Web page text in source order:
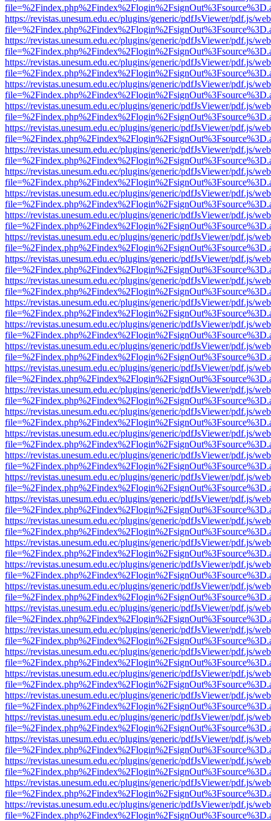
https://revistas.unesum.edu.ec/plugins/generic/pdfJsViewer/pdf.js/
https://revistas.unesum.edu.ec/plugins/generic/pdfJsViewer/pdf.js/
https://revistas.unesum.edu.ec/plugins/generic/pdfJsViewer/pdf.js/
https://revistas.unesum.edu.ec/plugins/generic/pdfJsViewer/pdf.js/
https://revistas.unesum.edu.ec/plugins/generic/pdfJsViewer/pdf.js/
https://revistas.unesum.edu.ec/plugins/generic/pdfJsViewer/pdf.js/
https://revistas.unesum.edu.ec/plugins/generic/pdfJsViewer/pdf.js/
https://revistas.unesum.edu.ec/plugins/generic/pdfJsViewer/pdf.js/
https://revistas.unesum.edu.ec/plugins/generic/pdfJsViewer/pdf.js/
https://revistas.unesum.edu.ec/plugins/generic/pdfJsViewer/pdf.js/
https://revistas.unesum.edu.ec/plugins/generic/pdfJsViewer/pdf.js/
https://revistas.unesum.edu.ec/plugins/generic/pdfJsViewer/pdf.js/
https://revistas.unesum.edu.ec/plugins/generic/pdfJsViewer/pdf.js/
https://revistas.unesum.edu.ec/plugins/generic/pdfJsViewer/pdf.js/
https://revistas.unesum.edu.ec/plugins/generic/pdfJsViewer/pdf.js/
https://revistas.unesum.edu.ec/plugins/generic/pdfJsViewer/pdf.js/
https://revistas.unesum.edu.ec/plugins/generic/pdfJsViewer/pdf.js/
https://revistas.unesum.edu.ec/plugins/generic/pdfJsViewer/pdf.js/
https://revistas.unesum.edu.ec/plugins/generic/pdfJsViewer/pdf.js/
https://revistas.unesum.edu.ec/plugins/generic/pdfJsViewer/pdf.js/
https://revistas.unesum.edu.ec/plugins/generic/pdfJsViewer/pdf.js/
https://revistas.unesum.edu.ec/plugins/generic/pdfJsViewer/pdf.js/
https://revistas.unesum.edu.ec/plugins/generic/pdfJsViewer/pdf.js/
https://revistas.unesum.edu.ec/plugins/generic/pdfJsViewer/pdf.js/
https://revistas.unesum.edu.ec/plugins/generic/pdfJsViewer/pdf.js/
https://revistas.unesum.edu.ec/plugins/generic/pdfJsViewer/pdf.js/
https://revistas.unesum.edu.ec/plugins/generic/pdfJsViewer/pdf.js/
https://revistas.unesum.edu.ec/plugins/generic/pdfJsViewer/pdf.js/
https://revistas.unesum.edu.ec/plugins/generic/pdfJsViewer/pdf.js/
https://revistas.unesum.edu.ec/plugins/generic/pdfJsViewer/pdf.js/
https://revistas.unesum.edu.ec/plugins/generic/pdfJsViewer/pdf.js/
https://revistas.unesum.edu.ec/plugins/generic/pdfJsViewer/pdf.js/
https://revistas.unesum.edu.ec/plugins/generic/pdfJsViewer/pdf.js/
https://revistas.unesum.edu.ec/plugins/generic/pdfJsViewer/pdf.js/
https://revistas.unesum.edu.ec/plugins/generic/pdfJsViewer/pdf.js/
https://revistas.unesum.edu.ec/plugins/generic/pdfJsViewer/pdf.js/
https://revistas.unesum.edu.ec/plugins/generic/pdfJsViewer/pdf.js/